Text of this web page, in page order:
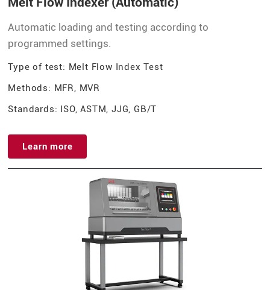
Automatic loading and testing according to
programmed settings.
Type of test: Melt Flow Index Test
Methods: MFR, MVR
Standards: ISO, ASTM, JJG, GB/T
Learn more